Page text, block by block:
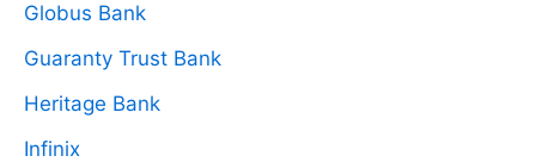
Globus Bank
Guaranty Trust Bank
Heritage Bank
Infinix